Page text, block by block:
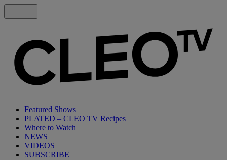
Featured Shows
PLATED – CLEO TV Recipes
Where to Watch
NEWS
VIDEOS
SUBSCRIBE